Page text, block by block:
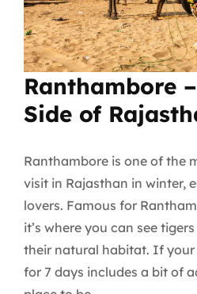
Ranthambore
Side of
Ranthambore is one of the
visit in Rajasthan in winter,
lovers. Famous for
it’s where you can see
their natural habitat. If your
for 7 days includes a bit of